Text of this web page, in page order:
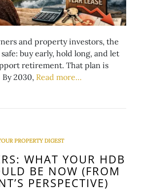
and property investors, the
buy early, hold long, and let
retirement. That plan is
2030, Read more…
PROPERTY DIGEST
WHAT YOUR HDB
BE NOW (FROM
PERSPECTIVE)